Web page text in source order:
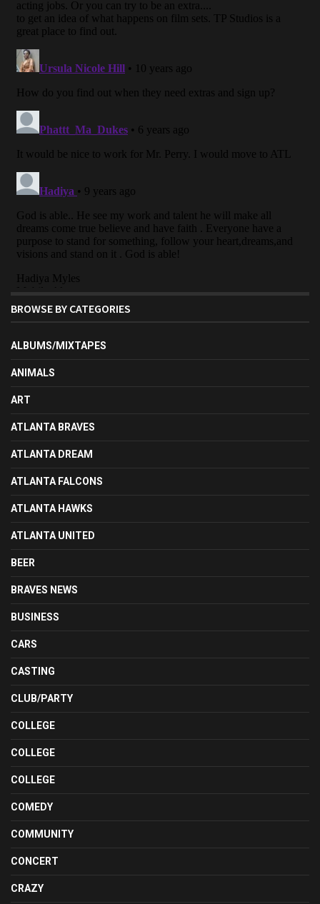
BROWSE BY CATEGORIES
ALBUMS/MIXTAPES
ANIMALS
ART
ATLANTA BRAVES
ATLANTA DREAM
ATLANTA FALCONS
ATLANTA HAWKS
ATLANTA UNITED
BEER
BRAVES NEWS
BUSINESS
CARS
CASTING
CLUB/PARTY
COLLEGE
COLLEGE
COLLEGE
COMEDY
COMMUNITY
CONCERT
CRAZY